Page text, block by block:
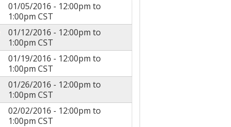
01/05/2016 - 12:00pm to
1:00pm CST
01/12/2016 - 12:00pm to
1:00pm CST
01/19/2016 - 12:00pm to
1:00pm CST
01/26/2016 - 12:00pm to
1:00pm CST
02/02/2016 - 12:00pm to
1:00pm CST